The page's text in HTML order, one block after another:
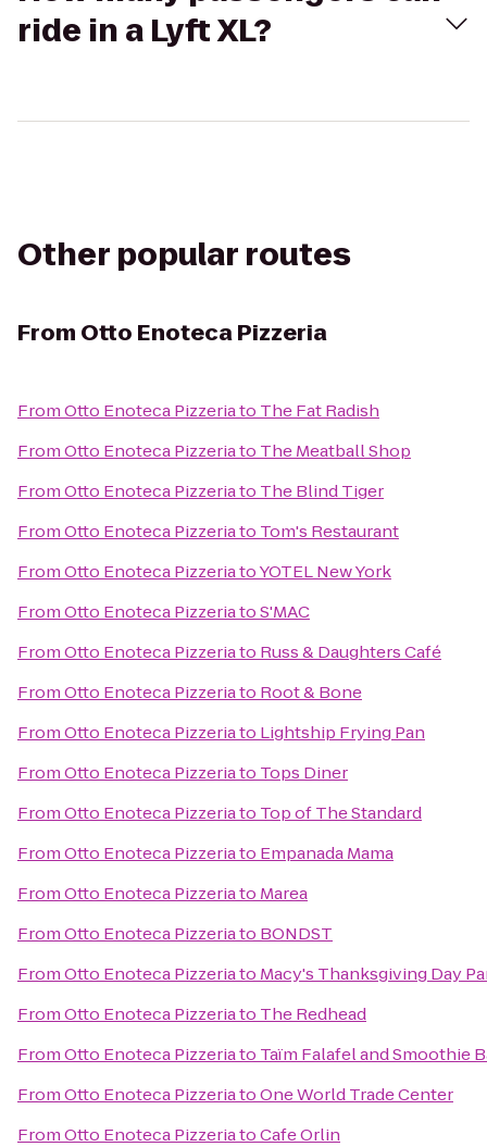
ride in a Lyft XL?
Other popular routes
From Otto Enoteca Pizzeria
FromOtto Enoteca Pizzeriato The Fat Radish
FromOtto Enoteca Pizzeriato The Meatball Shop
FromOtto Enoteca Pizzeriato The Blind Tiger
FromOtto Enoteca Pizzeriato Tom's Restaurant
FromOtto Enoteca PizzeriatoYOTEL New York
FromOtto Enoteca PizzeriatoS'MAC
FromOtto Enoteca Pizzeriato Russ & Daughters Café
FromOtto Enoteca Pizzeriato Root & Bone
FromOtto Enoteca Pizzeriato Lightship Frying Pan
FromOtto Enoteca Pizzeriato Tops Diner
FromOtto Enoteca Pizzeriato Top of The Standard
FromOtto Enoteca Pizzeriato Empanada Mama
FromOtto Enoteca Pizzeriato Marea
FromOtto Enoteca Pizzeriato BONDST
FromOtto Enoteca Pizzeriato Macy's Thanksgiving Day
FromOtto Enoteca Pizzeriato The Redhead
FromOtto Enoteca Pizzeriato Taïm Falafel and Smoothie
FromOtto Enoteca PizzeriatoOne World Trade Center
FromOtto Enoteca PizzeriatoCafe Orlin